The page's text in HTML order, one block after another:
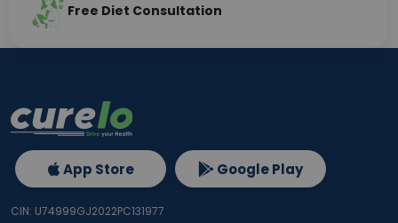
Free Diet Consultation
App Store Google Play
CIN: U74999GJ2022PC131977